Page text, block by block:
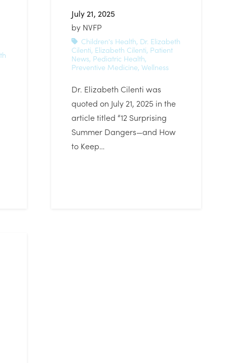
July 21, 2025
by NVFP
Children's Health, Dr. Elizabeth
Cilenti, Elizabeth Cilenti, Patient
News, Pediatric Health,
Preventive Medicine,Wellness
Dr. Elizabeth Cilenti was
quoted on July 21, 2025 in the
article titled “12 Surprising
Summer Dangers—and How
to Keep…